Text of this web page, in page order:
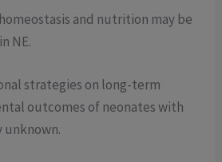
and nutrition may be
NE.
strategies on long-term
outcomes of neonates with
unknown.